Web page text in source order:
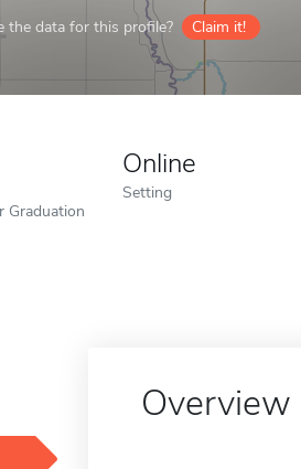
the data for this profile? Claim it!
Graduation
Online
Setting
Overview